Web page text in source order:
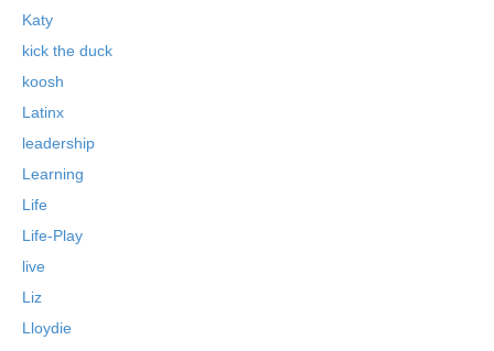
Katy
kick the duck
koosh
Latinx
leadership
Learning
Life
Life-Play
live
Liz
Lloydie